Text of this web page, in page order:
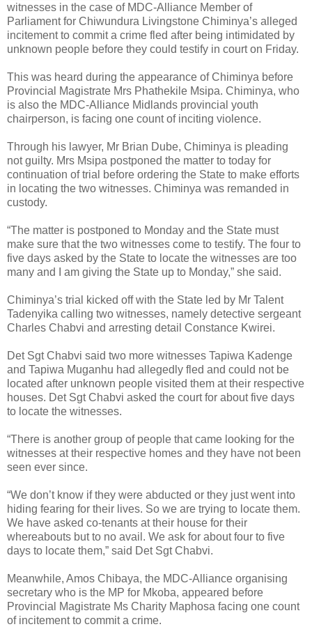
witnesses in the case of MDC-Alliance Member of
Parliament for Chiwundura Livingstone Chiminya’s alleged
incitement to commit a crime fled after being intimidated by
unknown people before they could testify in court on Friday.
This was heard during the appearance of Chiminya before
Provincial Magistrate Mrs Phathekile Msipa. Chiminya, who
is also the MDC-Alliance Midlands provincial youth
chairperson, is facing one count of inciting violence.
Through his lawyer, Mr Brian Dube, Chiminya is pleading
not guilty. Mrs Msipa postponed the matter to today for
continuation of trial before ordering the State to make efforts
in locating the two witnesses. Chiminya was remanded in
custody.
“The matter is postponed to Monday and the State must
make sure that the two witnesses come to testify. The four to
five days asked by the State to locate the witnesses are too
many and I am giving the State up to Monday,” she said.
Chiminya’s trial kicked off with the State led by Mr Talent
Tadenyika calling two witnesses, namely detective sergeant
Charles Chabvi and arresting detail Constance Kwirei.
Det Sgt Chabvi said two more witnesses Tapiwa Kadenge
and Tapiwa Muganhu had allegedly fled and could not be
located after unknown people visited them at their respective
houses. Det Sgt Chabvi asked the court for about five days
to locate the witnesses.
“There is another group of people that came looking for the
witnesses at their respective homes and they have not been
seen ever since.
“We don’t know if they were abducted or they just went into
hiding fearing for their lives. So we are trying to locate them.
We have asked co-tenants at their house for their
whereabouts but to no avail. We ask for about four to five
days to locate them,” said Det Sgt Chabvi.
Meanwhile, Amos Chibaya, the MDC-Alliance organising
secretary who is the MP for Mkoba, appeared before
Provincial Magistrate Ms Charity Maphosa facing one count
of incitement to commit a crime.